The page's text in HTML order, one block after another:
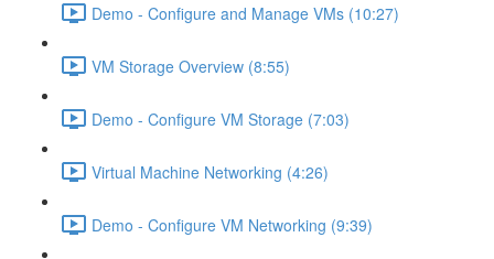
Demo - Configure and Manage VMs (10:27)
VM Storage Overview (8:55)
Demo - Configure VM Storage (7:03)
Virtual Machine Networking (4:26)
Demo - Configure VM Networking (9:39)